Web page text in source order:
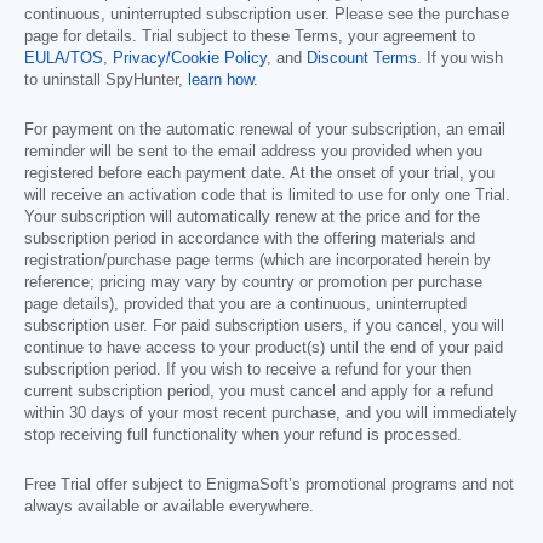
continuous, uninterrupted subscription user. Please see the purchase
page for details. Trial subject to these Terms, your agreement to
EULA/TOS
Privacy/Cookie Policy, and Discount Terms . If you wish
to uninstall SpyHunter,
learn how.
For payment on the automatic renewal of your subscription, an email
reminder will be sent to the email address you provided when you
registered before each payment date. At the onset of your trial, you
will receive an activation code that is limited to use for only one Trial.
Your subscription will automatically renew at the price and for the
subscription period in accordance with the offering materials and
registration/purchase page terms (which are incorporated herein by
reference; pricing may vary by country or promotion per purchase
page details), provided that you are a continuous, uninterrupted
subscription user. For paid subscription users, if you cancel, you will
continue to have access to your product(s) until the end of your paid
subscription period. If you wish to receive a refund for your then
current subscription period, you must cancel and apply for a refund
within 30 days of your most recent purchase, and you will immediately
stop receiving full functionality when your refund is processed.
Free Trial offer subject to EnigmaSoft’s promotional programs and not
always available or available everywhere.